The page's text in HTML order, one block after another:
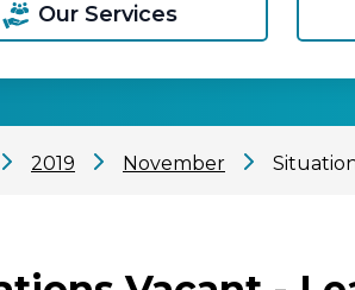
Our Services
2019 November